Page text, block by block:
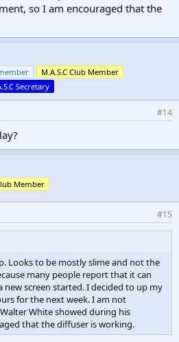
so I am encouraged that the
M.A.S.C Club Member
Secretary
#14
Member
#15
Looks to be mostly slime and not the
many people report that it can
new screen started. I decided to up my
for the next week. I am not
White showed during his
that the diffuser is working.